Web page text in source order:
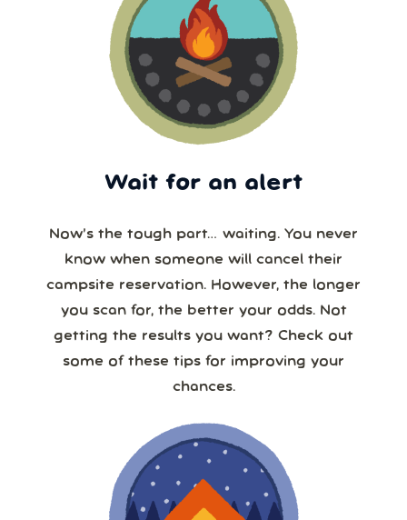
Wait for an alert
Now’s the tough part… waiting. You never
know when someone will cancel their
campsite reservation. However, the longer
you scan for, the better your odds. Not
getting the results you want? Check out
some of these tips for improving your
chances.